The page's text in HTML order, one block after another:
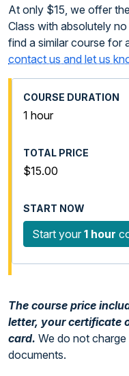
At only $15, we offer
Class with absolutely
find a similar course for
contact us and let us
1 hour
$15.00
Start your 1 hour
The course price
letter, your certificate
card. We do not
documents.